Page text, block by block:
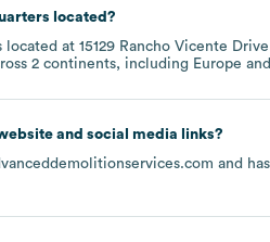
located?
located at 15129 Rancho Vicente
2 continents, including Europe
and social media links?
and